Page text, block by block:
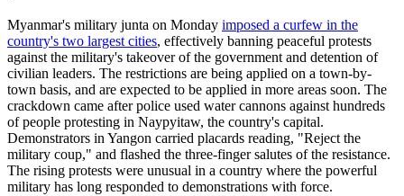
Myanmar's military junta on Monday imposed a curfew in the
country's two largest cities, effectively banning peaceful protests
against the military's takeover of the government and detention of
civilian leaders. The restrictions are being applied on a town-by-
town basis, and are expected to be applied in more areas soon. The
crackdown came after police used water cannons against hundreds
of people protesting in Naypyitaw, the country's capital.
Demonstrators in Yangon carried placards reading, "Reject the
military coup," and flashed the three-finger salutes of the resistance.
The rising protests were unusual in a country where the powerful
military has long responded to demonstrations with force.